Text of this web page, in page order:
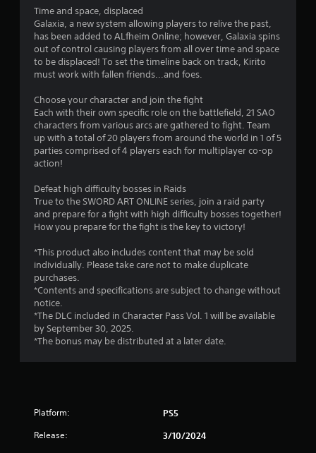
s
o
t
o
5
s
r
Time and space, displaced
Galaxia, a new system allowing players to relive the past,
has been added to ALfheim Online; however, Galaxia spins
out of control causing players from all over time and space
to be displaced! To set the timeline back on track, Kirito
must work with fallen friends...and foes.
Choose your character and join the fight
Each with their own specific role on the battlefield, 21 SAO
characters from various arcs are gathered to fight. Team
up with a total of 20 players from around the world in 1 of 5
parties comprised of 4 players each for multiplayer co-op
action!
Defeat high difficulty bosses in Raids
True to the SWORD ART ONLINE series, join a raid party
and prepare for a fight with high difficulty bosses together!
How you prepare for the fight is the key to victory!
*This product also includes content that may be sold
individually. Please take care not to make duplicate
purchases.
*Contents and specifications are subject to change without
notice.
*The DLC included in Character Pass Vol. 1 will be available
by September 30, 2025.
*The bonus may be distributed at a later date.
Platform: PS5
Release: 3/10/2024